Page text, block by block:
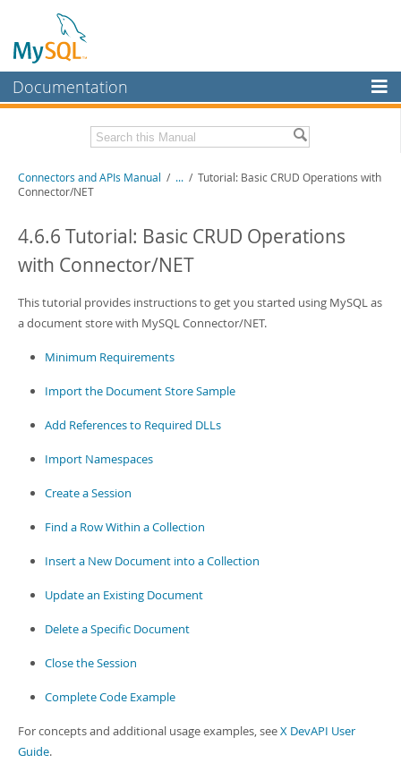
Documentation
MySQL Enterprise
Workbench
MySQL NDB Cluster
More
Download this Manual
PDF (A4) - 4.5Mb
Connectors and APIs Manual / ... / Tutorial: Basic CRUD Operations with
Connector/NET
4.6.6 Tutorial: Basic CRUD Operations
with Connector/NET
This tutorial provides instructions to get you started using MySQL as
a document store with MySQL Connector/NET.
Minimum Requirements
Import the Document Store Sample
Add References to Required DLLs
Import Namespaces
Create a Session
Find a Row Within a Collection
Insert a New Document into a Collection
Update an Existing Document
Delete a Specific Document
Close the Session
Complete Code Example
For concepts and additional usage examples, seeX DevAPI User
Guide.